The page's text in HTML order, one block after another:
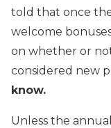
told that once
welcome
on whether or
considered new
know.
Unless the